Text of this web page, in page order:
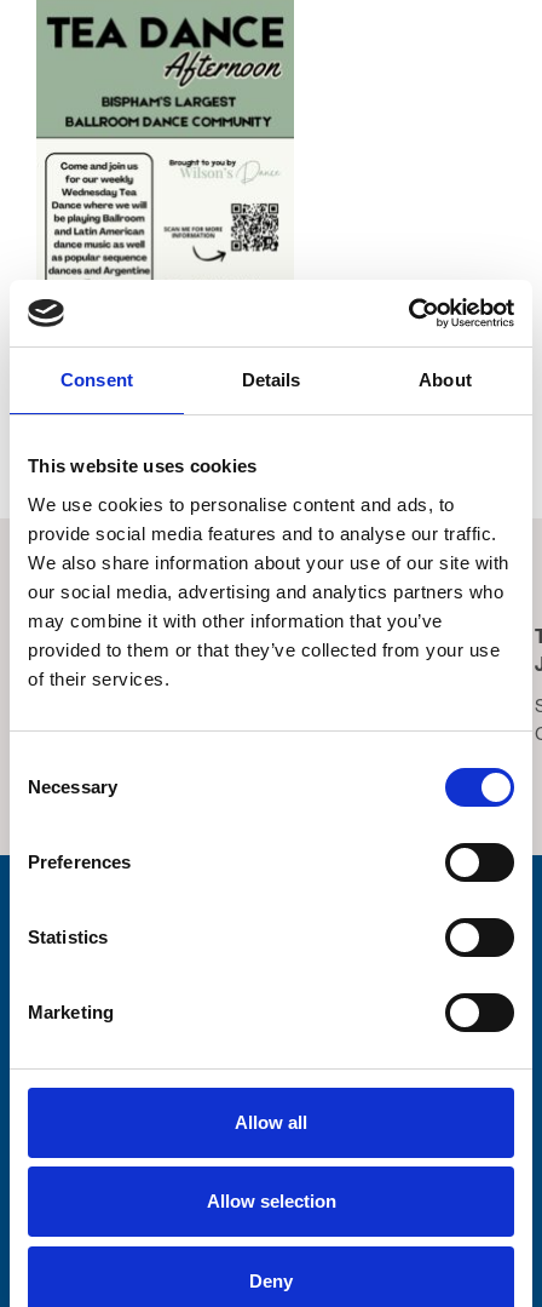
Consent Details About
This website uses cookies
We use cookies to personalise content and ads, to
provide social media features and to analyse our traffic.
We also share information about your use of our site with
our social media, advertising and analytics partners who
may combine it with other information that you’ve
provided to them or that they’ve collected from your use
of their services.
Selection
Necessary
Preferences
Statistics
Marketing
Allow all
Allow selection
Deny
Related Events
Lucky Symbols, Lucky
2026
Operatic Society Hall
Trinity Hospice
2026
Trinity Hospice Garden
Consent-to-email *
Lastname